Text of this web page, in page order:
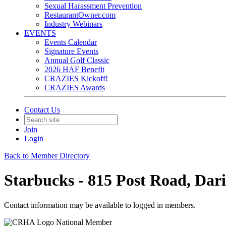
Sexual Harassment Prevention
RestaurantOwner.com
Industry Webinars
EVENTS
Events Calendar
Signature Events
Annual Golf Classic
2026 HAF Benefit
CRAZIES Kickoff!
CRAZIES Awards
Contact Us
Join
Login
Back to Member Directory
Starbucks - 815 Post Road,
Contact information may be available to logged in members.
National Member